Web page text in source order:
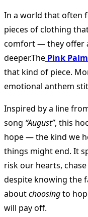
In a world that often
pieces of clothing
comfort — they offer
deeper.The Pink
that kind of piece.
emotional anthem
Inspired by a line
song “August”, this
hope — the kind we
things might end. It
risk our hearts,
despite knowing the
aboutchoosingto
will pay off.